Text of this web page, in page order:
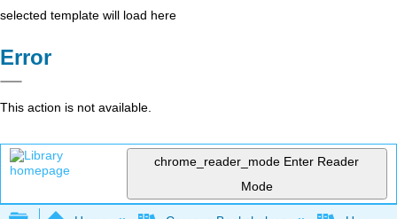
selected template will load here
Error
This action is not available.
chrome_reader_mode Enter Reader
Mode